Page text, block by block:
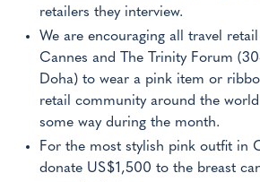
retailers they interview.
We are encouraging all travel
Cannes and The Trinity Forum
Doha) to wear a pink item or
retail community around the
some way during the month.
For the most stylish pink outfit in
donate US$1,500 to the breast